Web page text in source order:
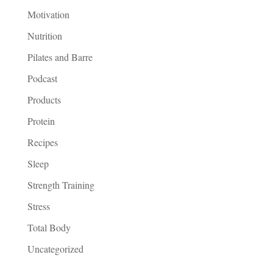
Motivation
Nutrition
Pilates and Barre
Podcast
Products
Protein
Recipes
Sleep
Strength Training
Stress
Total Body
Uncategorized